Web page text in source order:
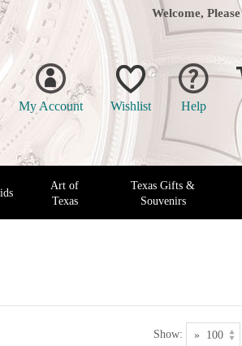
Welcome, Please
My Account Wishlist Help
Art of
Texas
Texas Gifts &
Souvenirs
Show: